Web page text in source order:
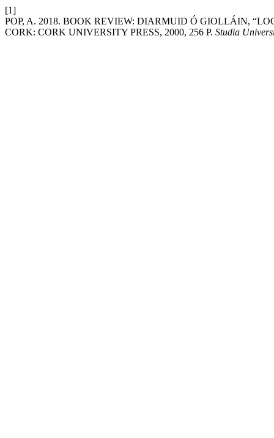
[1]
POP, A. 2018. BOOK REVIEW: DIARMUID Ó GIOLLÁIN,
CORK: CORK UNIVERSITY PRESS, 2000, 256 P. Studia